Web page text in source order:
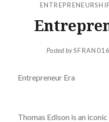
Posted bySFRAN016
Entrepreneur Era
Thomas Edison is an